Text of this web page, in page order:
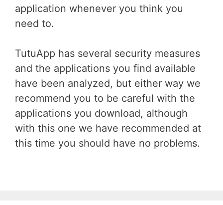
application whenever you think you
need to.
TutuApp has several security measures
and the applications you find available
have been analyzed, but either way we
recommend you to be careful with the
applications you download, although
with this one we have recommended at
this time you should have no problems.